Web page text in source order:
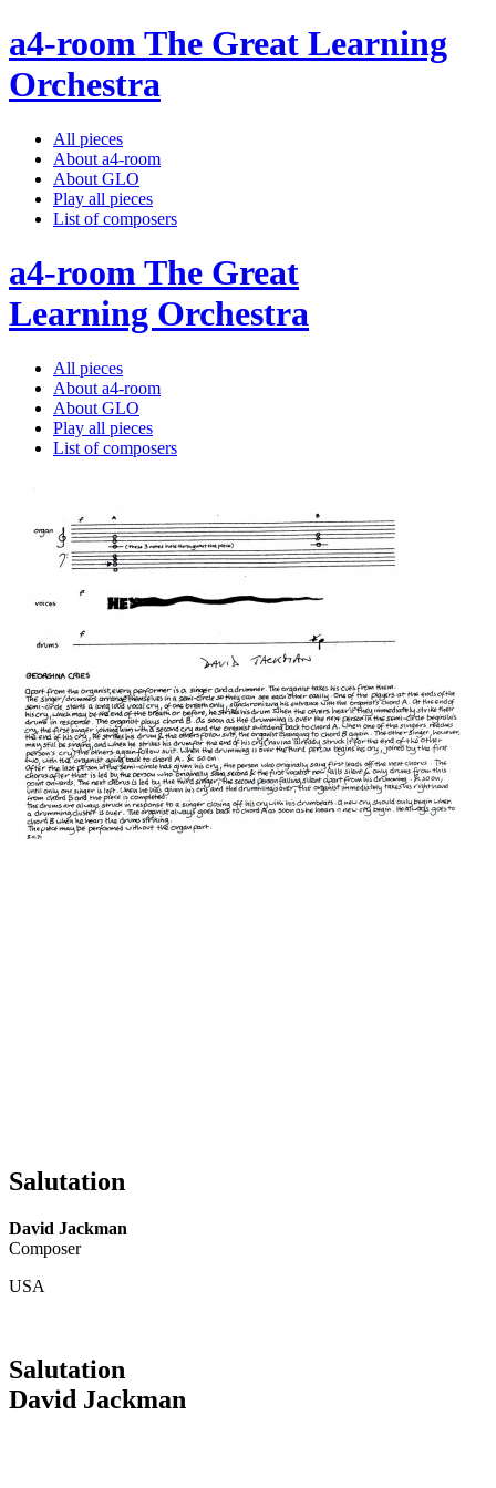
a4-room The Great Learning
Orchestra
All pieces
About a4-room
About GLO
Play all pieces
List of composers
a4-room The Great
Learning Orchestra
All pieces
About a4-room
About GLO
Play all pieces
List of composers
Salutation
David Jackman
Composer
USA
Salutation
David Jackman